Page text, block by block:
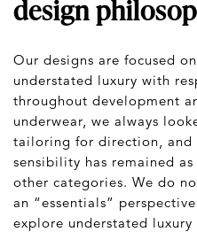
design
Our designs are focused
understated luxury with
throughout development
underwear, we always
tailoring for direction, and
sensibility has remained
other categories. We do
an “essentials”
explore understated